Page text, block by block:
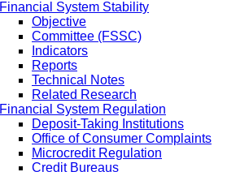
Financial System Stability
Objective
Committee (FSSC)
Indicators
Reports
Technical Notes
Related Research
Financial System Regulation
Deposit-Taking Institutions
Office of Consumer Complaints
Microcredit Regulation
Credit Bureaus